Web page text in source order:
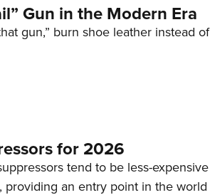
Gun in the Modern Era
gun,” burn shoe leather instead
for 2026
tend to be less-
an entry point in the